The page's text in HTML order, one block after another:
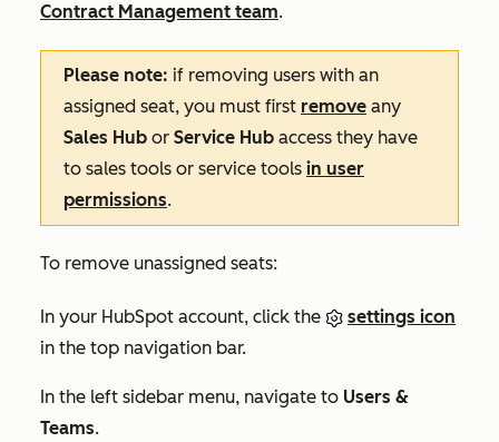
Contract Management team.
Please note: if removing users with an
assigned seat, you must first remove any
Sales Hub or Service Hub access they have
to sales tools or service tools in user
permissions.
To remove unassigned seats:
In your HubSpot account, click the
settings icon
in the top navigation bar.
In the left sidebar menu, navigate to Users &
Teams.